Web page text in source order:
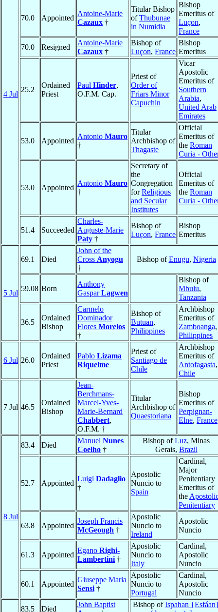
4 Jul
70.0 Appointed
Antoine-Marie
Cazaux †
Titular Bishop
ofThubunae
in Numidia
Bishop
Emeritus of
Luçon,
France
70.0
Resigned
Antoine-Marie
Cazaux †
Bishop of
Luçon, France
Bishop
Emeritus
25.2
Ordained
Priest
Paul Hinder,
O.F.M. Cap.
Priest of
Order of
Friars Minor
Capuchin
Vicar
Apostolic
Emeritus of
Southern
Arabia,
United Arab
Emirates
53.0 Appointed
Antonio Mauro
†
Titular
Archbishop of
Thagaste
Official
Emeritus of
the Roman
Curia -
53.0 Appointed
Antonio Mauro
†
Secretary of
the
Congregation
forReligious
and Secular
Institutes
Official
Emeritus of
the Roman
Curia -
51.4 Succeeded
Charles-
Auguste-Marie
Paty †
Bishop of
Luçon, France
Bishop
Emeritus
5 Jul
69.1 Died
John of the
Cross Anyogu
†
Bishop ofEnugu, Nigeria
59.08 Born
Anthony
GasparLagwen
Bishop of
Mbulu,
Tanzania
36.5
Ordained
Bishop
Carmelo
Dominador
Flores Morelos
†
Bishop of
Butuan,
Philippines
Archbishop
Emeritus of
Zamboanga,
Philippines
6 Jul 26.0
Ordained
Priest
Pablo Lizama
Riquelme
Priest of
Santiago de
Chile
Archbishop
Emeritus of
Antofagasta,
Chile
7 Jul 46.5
Ordained
Bishop
Jean-
Berchmans-
Marcel-Yves-
Marie-Bernard
Chabbert,
O.F.M. †
Titular
Archbishop of
Quaestoriana
Bishop
Emeritus of
Perpignan-
Elne, France
8 Jul
83.4 Died
Manuel Nunes
Coelho †
Bishop ofLuz, Minas
Gerais, Brazil
52.7 Appointed
Luigi Dadaglio
†
Apostolic
Nuncio to
Spain
Cardinal,
Major
Penitentiary
Emeritus of
the
Penitentiary
63.8 Appointed
Joseph Francis
McGeough †
Apostolic
Nuncio to
Ireland
Apostolic
Nuncio
61.3 Appointed
Egano Righi-
Lambertini †
Apostolic
Nuncio to
Italy
Cardinal,
Apostolic
Nuncio
60.1 Appointed
Giuseppe Maria
Sensi †
Apostolic
Nuncio to
Portugal
Cardinal,
Apostolic
Nuncio
83.5
Died
John Baptist
Bishop ofIspahan